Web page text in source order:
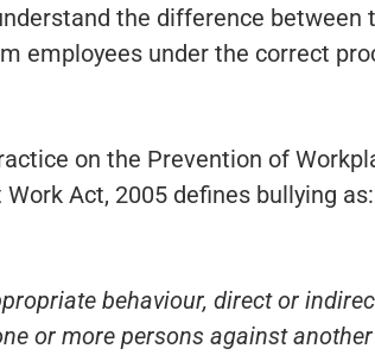
the difference
employees under the correct
on the Prevention of
Act, 2005 defines bullying as:
behaviour, direct or
or more persons against